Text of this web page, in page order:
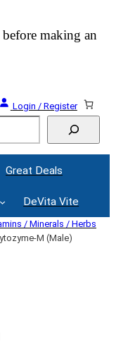
making an
Login / Register
Great Deals
DeVita Vite
/ Minerals / Herbs
M (Male)